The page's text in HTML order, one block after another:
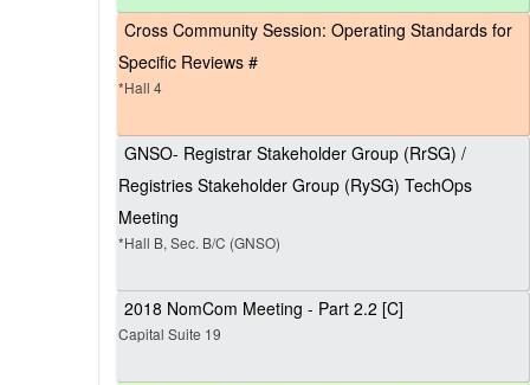
Cross Community Session: Operating Standards for
Specific Reviews #
*Hall 4
GNSO- Registrar Stakeholder Group (RrSG) /
Registries Stakeholder Group (RySG) TechOps
Meeting
*Hall B, Sec. B/C (GNSO)
2018 NomCom Meeting - Part 2.2 [C]
Capital Suite 19